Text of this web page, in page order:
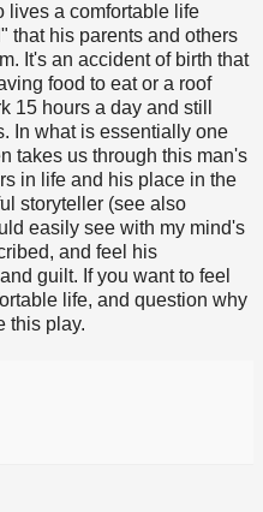
lives a comfortable life
that his parents and others
It's an accident of birth that
food to eat or a roof
15 hours a day and still
In what is essentially one
takes us through this man's
in life and his place in the
storyteller (see also
easily see with my mind's
and feel his
guilt. If you want to feel
life, and question why
this play.